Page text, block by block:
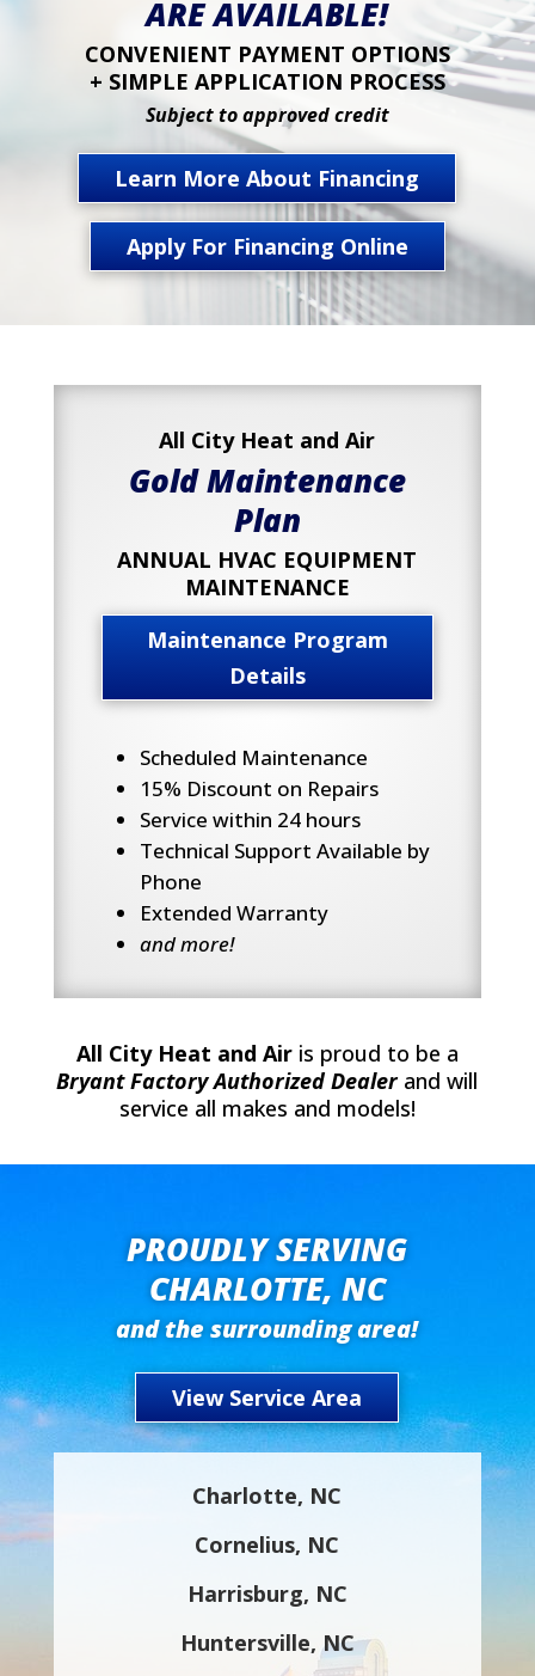
ARE AVAILABLE!
CONVENIENT PAYMENT OPTIONS
+ SIMPLE APPLICATION PROCESS
Subject to approved credit
Learn More About Financing
Apply For Financing Online
All City Heat and Air
Gold Maintenance
Plan
ANNUAL HVAC EQUIPMENT
MAINTENANCE
Maintenance Program
Details
Scheduled Maintenance
15% Discount on Repairs
Service within 24 hours
Technical Support Available by
Phone
Extended Warranty
and more!
All City Heat and Airis proud to be a
Bryant Factory Authorized Dealerand will
service all makes and models!
PROUDLY SERVING
CHARLOTTE, NC
and the surrounding area!
View Service Area
Charlotte, NC
Cornelius, NC
Harrisburg, NC
Huntersville, NC